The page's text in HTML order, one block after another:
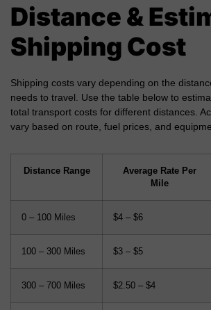
Distance &
Shipping Cost
Shipping costs vary depending on the
needs to travel. Use the table below to
total transport costs for different distances.
vary based on route, fuel prices, and
Distance Range
Average Rate Per
Mile
0 – 100 Miles $4 – $6
100 – 300 Miles $3 – $5
300 – 700 Miles $2.50 – $4